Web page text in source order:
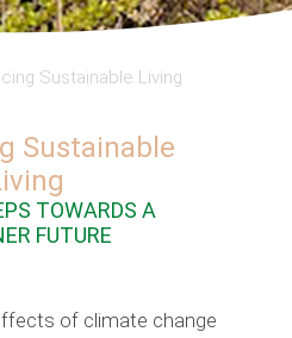
Sustainable Living
Sustainable
TOWARDS A
FUTURE
of climate change